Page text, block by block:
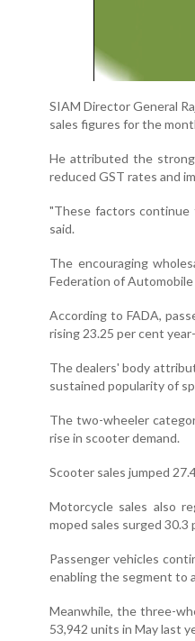
SIAM Director General
sales figures for the
He attributed the
reduced GST rates and
"These factors continue
said.
The encouraging
Federation of
According to FADA,
rising 23.25 per cent
The dealers' body
sustained popularity of
The two-wheeler
rise in scooter demand.
Scooter sales jumped
Motorcycle sales also
moped sales surged
Passenger vehicles
enabling the segment to
Meanwhile, the three-
53,942 units in May last